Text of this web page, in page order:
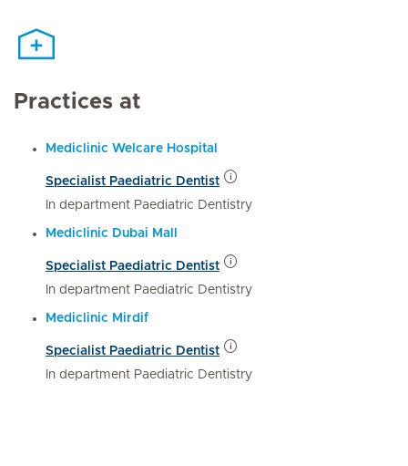
Practices at
Mediclinic Welcare Hospital
Specialist Paediatric Dentist
In department Paediatric Dentistry
Mediclinic Dubai Mall
Specialist Paediatric Dentist
In department Paediatric Dentistry
Mediclinic Mirdif
Specialist Paediatric Dentist
In department Paediatric Dentistry